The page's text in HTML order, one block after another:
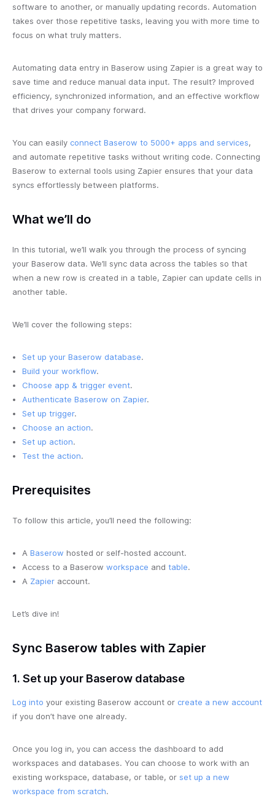
software to another, or manually updating records. Automation
takes over those repetitive tasks, leaving you with more time to
focus on what truly matters.
Automating data entry in Baserow using Zapier is a great way to
save time and reduce manual data input. The result? Improved
efficiency, synchronized information, and an effective workflow
that drives your company forward.
You can easily connect Baserow to 5000+ apps and services,
and automate repetitive tasks without writing code. Connecting
Baserow to external tools using Zapier ensures that your data
syncs effortlessly between platforms.
What we’ll do
In this tutorial, we’ll walk you through the process of syncing
your Baserow data. We’ll sync data across the tables so that
when a new row is created in a table, Zapier can update cells in
another table.
We’ll cover the following steps:
Set up your Baserow database.
Build your workflow.
Choose app & trigger event.
Authenticate Baserow on Zapier.
Set up trigger.
Choose an action.
Set up action.
Test the action.
Prerequisites
To follow this article, you’ll need the following:
A Baserow hosted or self-hosted account.
Access to a Baserow workspace and table.
A Zapier account.
Let’s dive in!
Sync Baserow tables with Zapier
1. Set up your Baserow database
Log into your existing Baserow account or create a new account
if you don’t have one already.
Once you log in, you can access the dashboard to add
workspaces and databases. You can choose to work with an
existing workspace, database, or table, or set up a new
workspace from scratch.